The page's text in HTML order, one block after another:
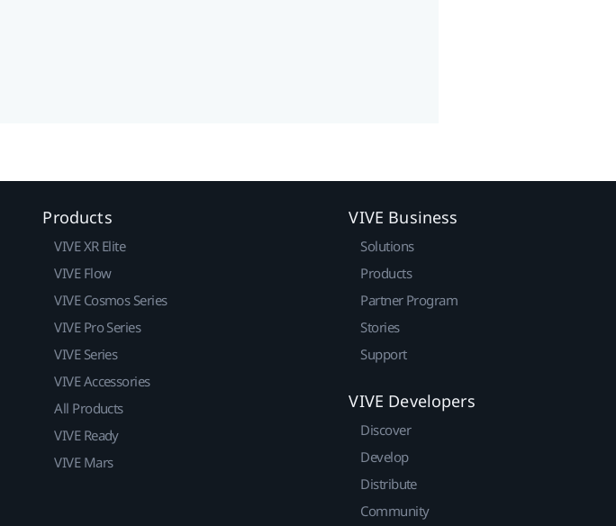
Products
VIVE XR Elite
VIVE Flow
VIVE Cosmos Series
VIVE Pro Series
VIVE Series
VIVE Accessories
All Products
VIVE Ready
VIVE Mars
VIVE Business
Solutions
Products
Partner Program
Stories
Support
VIVE Developers
Discover
Develop
Distribute
Community